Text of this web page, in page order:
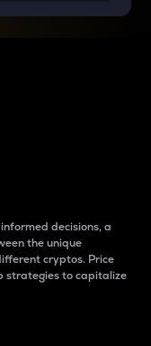
decisions, a
the unique
cryptos. Price
strategies to capitalize